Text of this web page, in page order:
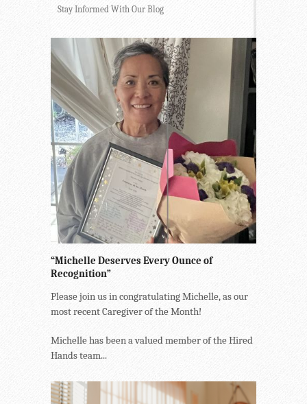
Stay Informed With Our Blog
“Michelle Deserves Every Ounce of
Recognition”
Please join us in congratulating Michelle, as our
most recent Caregiver of the Month!
Michelle has been a valued member of the Hired
Hands team...